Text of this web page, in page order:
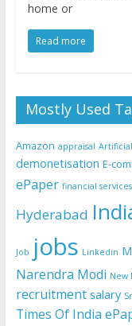
home or
Read more
Mostly Used
Amazon appraisal
demonetisation E-
ePaper financial services
Hyderabad
Job jobs Linkedin
Narendra Modi New
recruitment salary
Times Of India